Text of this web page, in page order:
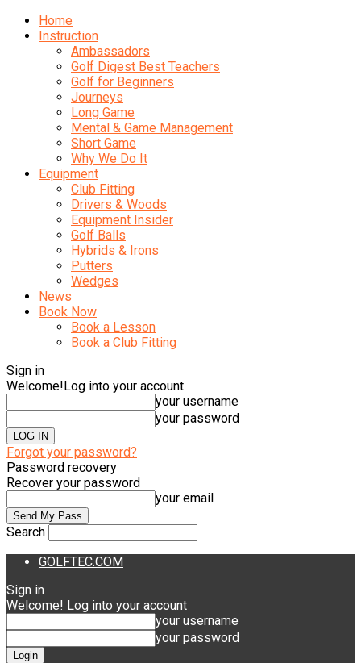
Home
Instruction
Ambassadors
Golf Digest Best Teachers
Golf for Beginners
Journeys
Long Game
Mental & Game Management
Short Game
Why We Do It
Equipment
Club Fitting
Drivers & Woods
Equipment Insider
Golf Balls
Hybrids & Irons
Putters
Wedges
News
Book Now
Book a Lesson
Book a Club Fitting
Sign in
Welcome!Log into your account
your username
your password
Forgot your password?
Password recovery
Recover your password
your email
Search
GOLFTEC.COM
Sign in
Welcome! Log into your account
your username
your password